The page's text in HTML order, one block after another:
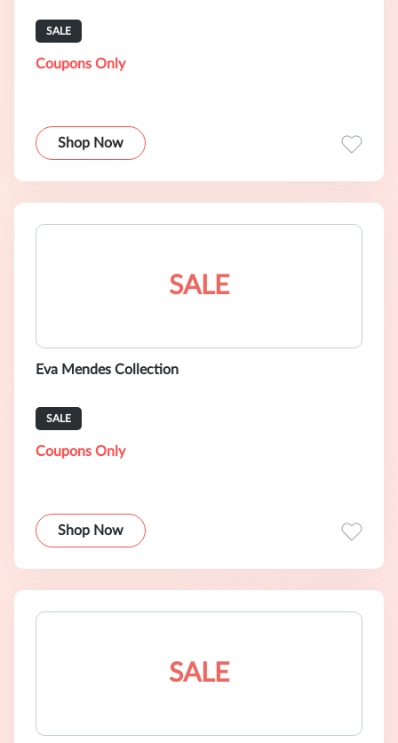
SALE
Coupons Only
Shop Now
SALE
Eva Mendes Collection
SALE
Coupons Only
Shop Now
SALE